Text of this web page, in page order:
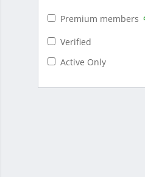
Premium members
Verified
Active Only